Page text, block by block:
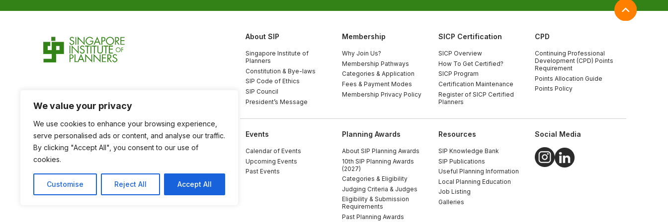
We value your privacy
We use cookies to enhance your browsing experience,
serve personalised ads or content, and analyse our traffic.
By clicking "Accept All", you consent to our use of
cookies.
Customise Reject All Accept All
About SIP
Singapore Institute of
Planners
Constitution & Bye-laws
SIP Code of Ethics
SIP Council
President’s Message
Membership
Why Join Us?
Membership Pathways
Categories & Application
Fees & Payment Modes
Membership Privacy Policy
SICP Certification
SICP Overview
How To Get Certified?
SICP Program
Certification Maintenance
Register of SICP Certified
Planners
CPD
Continuing Professional
Development (CPD) Points
Requirement
Points Allocation Guide
Points Policy
Events
Calendar of Events
Upcoming Events
Past Events
Planning Awards
About SIP Planning Awards
10th SIP Planning Awards
(2027)
Categories & Eligibility
Judging Criteria & Judges
Eligibility & Submission
Requirements
Past Planning Awards
Resources
SIP Knowledge Bank
SIP Publications
Useful Planning Information
Local Planning Education
Job Listing
Galleries
Social Media